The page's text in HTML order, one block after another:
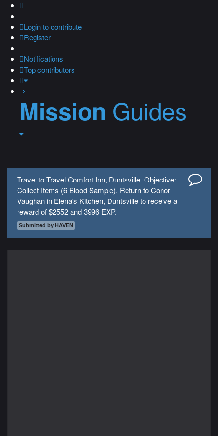
Loginto contribute
Register
Notifications
Top contributors
Mission Guides
Travel to Travel Comfort Inn, Duntsville. Objective:
Collect Items (6 Blood Sample). Return to Conor
Vaughan in Elena's Kitchen, Duntsville to receive a
reward of $2552 and 3996 EXP.
Submitted by HAVEN